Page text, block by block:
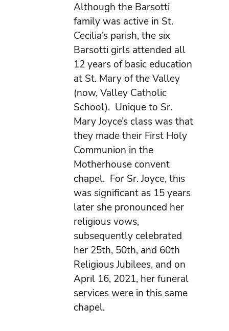
Although the Barsotti
family was active in St.
Cecilia’s parish, the six
Barsotti girls attended all
12 years of basic education
at St. Mary of the Valley
(now, Valley Catholic
School). Unique to Sr.
Mary Joyce’s class was that
they made their First Holy
Communion in the
Motherhouse convent
chapel. For Sr. Joyce, this
was significant as 15 years
later she pronounced her
religious vows,
subsequently celebrated
her 25th, 50th, and 60th
Religious Jubilees, and on
April 16, 2021, her funeral
services were in this same
chapel.